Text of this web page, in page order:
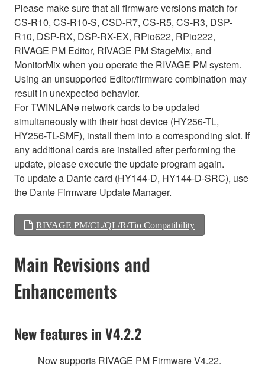
Please make sure that all firmware versions match for
CS-R10, CS-R10-S, CSD-R7, CS-R5, CS-R3, DSP-
R10, DSP-RX, DSP-RX-EX, RPio622, RPio222,
RIVAGE PM Editor, RIVAGE PM StageMix, and
MonitorMix when you operate the RIVAGE PM system.
Using an unsupported Editor/firmware combination may
result in unexpected behavior.
For TWINLANe network cards to be updated
simultaneously with their host device (HY256-TL,
HY256-TL-SMF), install them into a corresponding slot. If
any additional cards are installed after performing the
update, please execute the update program again.
To update a Dante card (HY144-D, HY144-D-SRC), use
the Dante Firmware Update Manager.
RIVAGE PM/CL/QL/R/Tio Compatibility
Main Revisions and
Enhancements
New features in V4.2.2
Now supports RIVAGE PM Firmware V4.22.